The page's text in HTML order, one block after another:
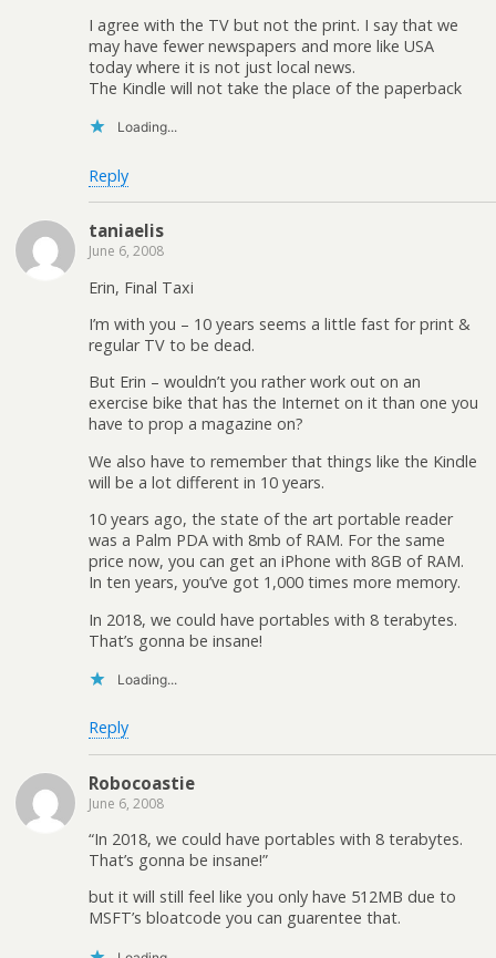
I agree with the TV but not the print. I say that we
may have fewer newspapers and more like USA
today where it is not just local news.
The Kindle will not take the place of the paperback
Loading...
Reply
taniaelis
June 6, 2008
Erin, Final Taxi
I’m with you – 10 years seems a little fast for print &
regular TV to be dead.
But Erin – wouldn’t you rather work out on an
exercise bike that has the Internet on it than one you
have to prop a magazine on?
We also have to remember that things like the Kindle
will be a lot different in 10 years.
10 years ago, the state of the art portable reader
was a Palm PDA with 8mb of RAM. For the same
price now, you can get an iPhone with 8GB of RAM.
In ten years, you’ve got 1,000 times more memory.
In 2018, we could have portables with 8 terabytes.
That’s gonna be insane!
Loading...
Reply
Robocoastie
June 6, 2008
“In 2018, we could have portables with 8 terabytes.
That’s gonna be insane!”
but it will still feel like you only have 512MB due to
MSFT’s bloatcode you can guarentee that.